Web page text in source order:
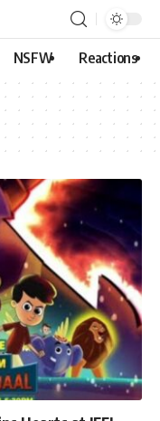
NSFW Reactions